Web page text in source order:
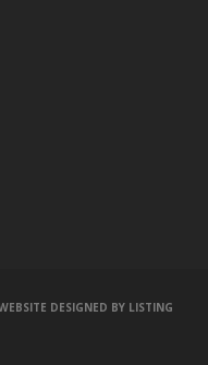
DESIGNED BY LISTING